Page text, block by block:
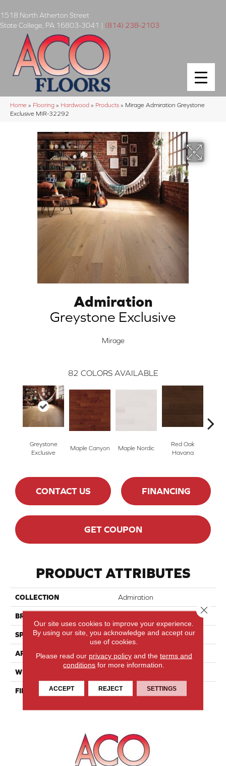
1518 North Atherton Street
State College PA 16803-3041 | (814) 238-2103
Home » Flooring » Hardwood » Products » Mirage Admiration Greystone
Exclusive MIR-32292
Admiration
Greystone Exclusive
Mirage
82 COLORS AVAILABLE
Greystone
Exclusive
Maple Canyon Maple Nordic
Red Oak
Havana
CONTACT US FINANCING
GET COUPON
PRODUCT ATTRIBUTES
COLLECTION Admiration
BRAND
SPECIES Red Oak
APPLICATION Residential
WIDTH
FINISH COATING Nanolinx
Our site uses cookies to improve your experience.
By using our site, you acknowledge and accept our
use of cookies.
Please read our privacy policyand the terms and
conditions for more information.
ACCEPT REJECT SETTINGS
Close